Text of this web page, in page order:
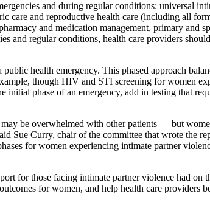
and during regular conditions: universal
care and reproductive health care (including all
and medication management, primary and
and regular conditions, health care providers
health emergency. This phased approach
though HIV and STI screening for women
initial phase of an emergency, add in testing that
be overwhelmed with other patients — but
Sue Curry, chair of the committee that wrote the
for women experiencing intimate partner
for those facing intimate partner violence had on
for women, and help health care providers